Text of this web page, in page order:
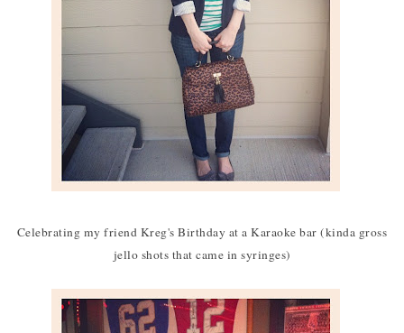
Celebrating my friend Kreg's Birthday at a Karaoke bar (kinda gross
jello shots that came in syringes)